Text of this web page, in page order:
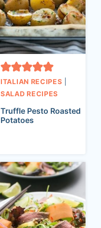
ITALIAN RECIPES
SALAD RECIPES
Truffle Pesto Roasted
Potatoes